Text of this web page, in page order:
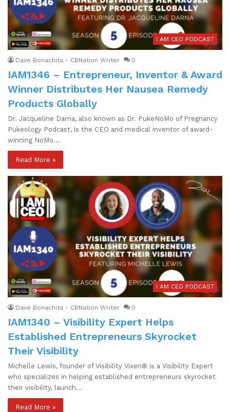
I AM CEO PODCAST
Dave Bonachita - CBNation Writer 0
IAM1346 – Entrepreneur, Inventor & Award
Winner Distributes Her Nausea Remedy
Products Globally
Dr. Jacqueline Darna, also known as Dr. PukeNoMo of Pregnancy
Pukeology Podcast, is the CEO and medical inventor of award-
winning NoMo…
Read More »
I AM CEO PODCAST
Dave Bonachita - CBNation Writer 0
IAM1340 – Visibility Expert Helps
Established Entrepreneurs Skyrocket
Their Visibility
Michelle Lewis, founder of Visibility Vixen® is a Visibility Expert
who specializes in helping established entrepreneurs skyrocket
their visibility, launch…
Read More »